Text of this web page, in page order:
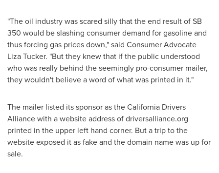
"The oil industry was scared silly that the end result of SB
350 would be slashing consumer demand for gasoline and
thus forcing gas prices down," said Consumer Advocate
Liza Tucker. "But they knew that if the public understood
who was really behind the seemingly pro-consumer mailer,
they wouldn't believe a word of what was printed in it."
The mailer listed its sponsor as the California Drivers
Alliance with a website address of driversalliance.org
printed in the upper left hand corner. But a trip to the
website exposed it as fake and the domain name was up for
sale.